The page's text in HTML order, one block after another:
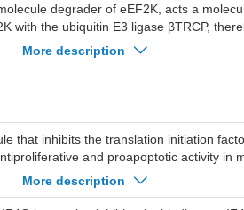
degrader of eEF2K, acts a
with the ubiquitin E3 ligase βTRCP,
More description
that inhibits the translation initiation
and proapoptotic activity in
cancer cell lines, inhibts A549
1 (IC50=58.6 uM), inhibits cancer cell
More description